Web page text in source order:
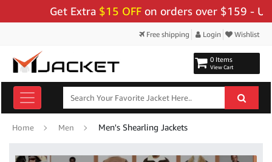
Get Extra$15 OFF on orders over $159 - Use Code:
Free shipping Login Wishlist
0 Items
View Cart
Home Men Men's Shearling Jackets